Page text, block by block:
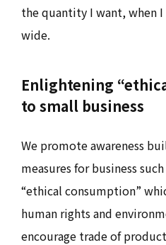
the quantity I want, when
wide.
Enlightening
to small business
We promote awareness
measures for business
“ethical consumption”
human rights and
encourage trade of